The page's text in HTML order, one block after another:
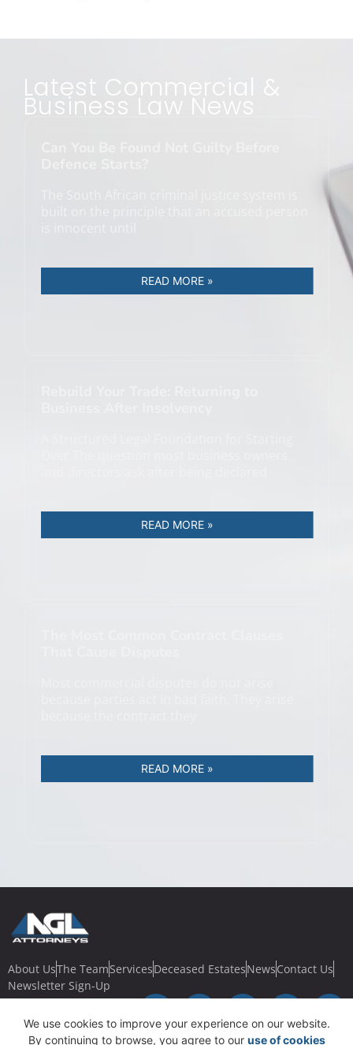
Latest Commercial &
Business Law News
READ MORE »
READ MORE »
READ MORE »
About UsThe TeamServicesDeceased EstatesNewsContact Us
Newsletter Sign-Up
We use cookies to improve your experience on our website.
By continuing to browse, you agree to our use of cookies